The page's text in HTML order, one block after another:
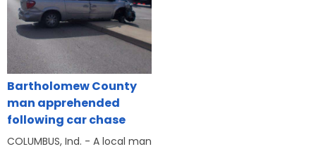
Bartholomew County
man apprehended
following car chase
COLUMBUS, Ind. - A local man